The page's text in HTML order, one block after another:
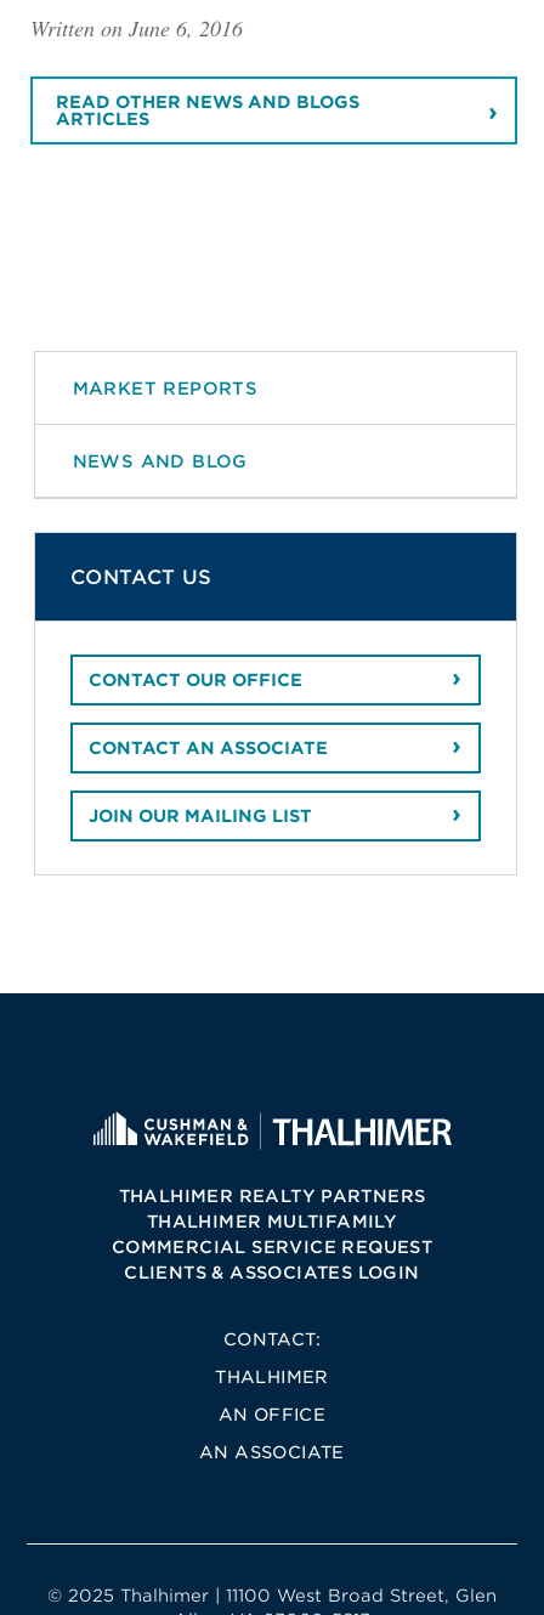
Written on June 6, 2016
READ OTHER NEWS AND BLOGS
ARTICLES
MARKET REPORTS
NEWS AND BLOG
CONTACT US
CONTACT OUR OFFICE
CONTACT AN ASSOCIATE
JOIN OUR MAILING LIST
THALHIMER REALTY PARTNERS
THALHIMER MULTIFAMILY
COMMERCIAL SERVICE REQUEST
CLIENTS & ASSOCIATES LOGIN
CONTACT:
THALHIMER
AN OFFICE
AN ASSOCIATE
© 2025 Thalhimer | 11100 West Broad Street, Glen